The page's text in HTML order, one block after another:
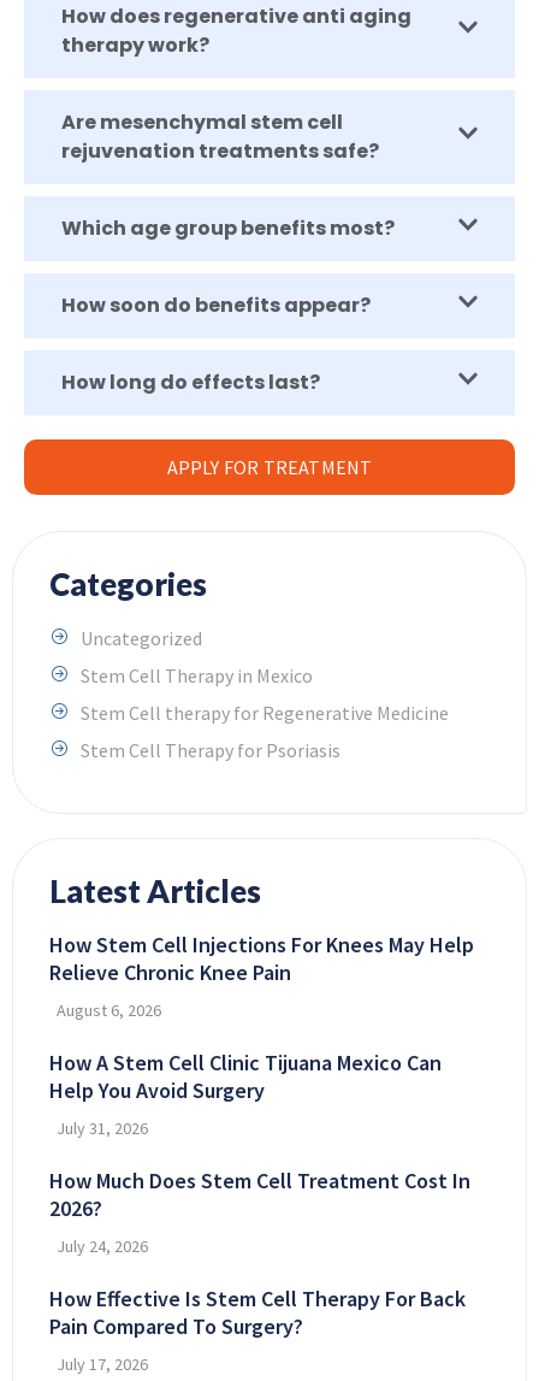
Categories
Uncategorized
Stem Cell Therapy in Mexico
Stem Cell therapy for Regenerative Medicine
Stem Cell Therapy for Psoriasis
Latest Articles
How Stem Cell Injections For Knees May Help
Relieve Chronic Knee Pain
August 6, 2026
How A Stem Cell Clinic Tijuana Mexico Can
Help You Avoid Surgery
July 31, 2026
How Much Does Stem Cell Treatment Cost In
2026?
July 24, 2026
How Effective Is Stem Cell Therapy For Back
Pain Compared To Surgery?
July 17, 2026
How does regenerative anti aging
therapy work?
Are mesenchymal stem cell
rejuvenation treatments safe?
Which age group benefits most?
How soon do benefits appear?
How long do effects last?
APPLY FOR TREATMENT